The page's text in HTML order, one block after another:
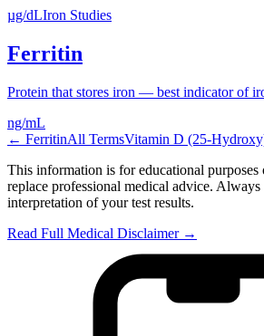
µg/dLIron Studies
Ferritin
Protein that stores iron — best indicator of
ng/mL
← FerritinAll TermsVitamin D (25-
This information is for educational
replace professional medical advice.
interpretation of your test results.
Read Full Medical Disclaimer →